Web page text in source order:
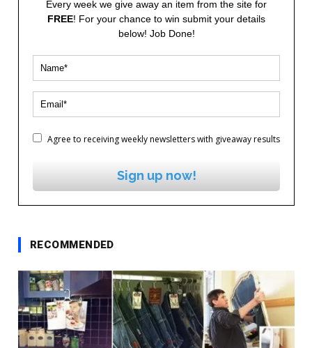
Every week we give away an item from the site for
FREE! For your chance to win submit your details
below! Job Done!
Agree to receiving weekly newsletters with giveaway results
Sign up now!
RECOMMENDED